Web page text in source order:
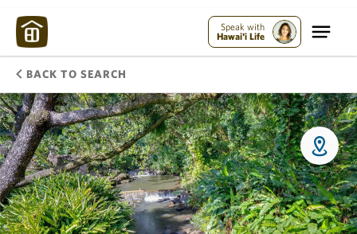
Speak with
Hawai'i Life
BACK TO SEARCH